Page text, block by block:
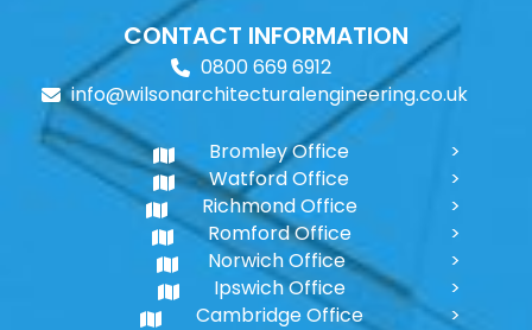
CONTACT INFORMATION
0800 669 6912
info@wilsonarchitecturalengineering.co.uk
Bromley Office
Watford Office
Richmond Office
Romford Office
Norwich Office
Ipswich Office
Cambridge Office